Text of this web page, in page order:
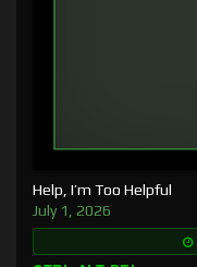
Help, I’m Too Helpful
July 1, 2026